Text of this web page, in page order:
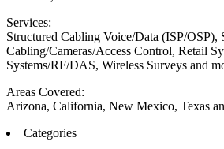
Services:
Structured Cabling Voice/Data (ISP/OSP),
Cabling/Cameras/Access Control, Retail
Systems/RF/DAS, Wireless Surveys and
Areas Covered:
Arizona, California, New Mexico, Texas
Categories